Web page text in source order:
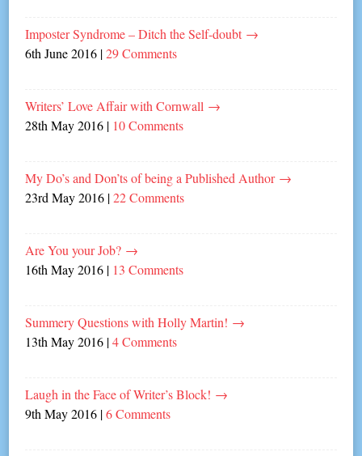
Imposter Syndrome – Ditch the Self-doubt →
6th June 2016 |29 Comments
Writers’ Love Affair with Cornwall →
28th May 2016 | 10 Comments
My Do’s and Don’ts of being a Published Author →
23rd May 2016 |22 Comments
Are You your Job? →
16th May 2016 | 13 Comments
Summery Questions with Holly Martin! →
13th May 2016 |4 Comments
Laugh in the Face of Writer’s Block! →
9th May 2016 |6 Comments